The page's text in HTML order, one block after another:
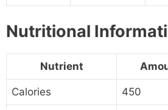
Nutritional
Nutrient
Calories 450